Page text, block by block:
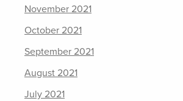
November 2021
October 2021
September 2021
August 2021
July 2021